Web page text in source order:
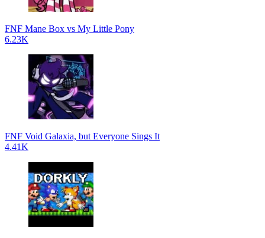
FNF Mane Box vs My Little Pony
6.23K
FNF Void Galaxia, but Everyone Sings It
4.41K